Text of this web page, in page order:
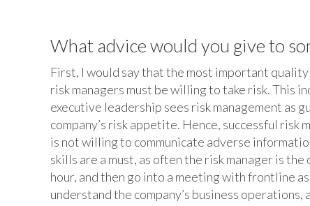
What advice would you give to
First, I would say that the most important
risk managers must be willing to take risk. This
executive leadership sees risk management as
company’s risk appetite. Hence, successful risk
is not willing to communicate adverse
skills are a must, as often the risk manager is
hour, and then go into a meeting with frontline
understand the company’s business